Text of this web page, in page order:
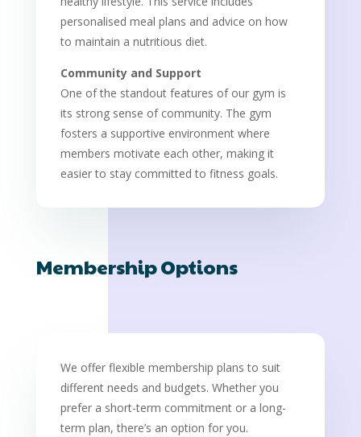
personalised meal plans and advice on how
to maintain a nutritious diet.
Community and Support
One of the standout features of our gym is
its strong sense of community. The gym
fosters a supportive environment where
members motivate each other, making it
easier to stay committed to fitness goals.
Membership Options
We offer flexible membership plans to suit
different needs and budgets. Whether you
prefer a short-term commitment or a long-
term plan, there’s an option for you.